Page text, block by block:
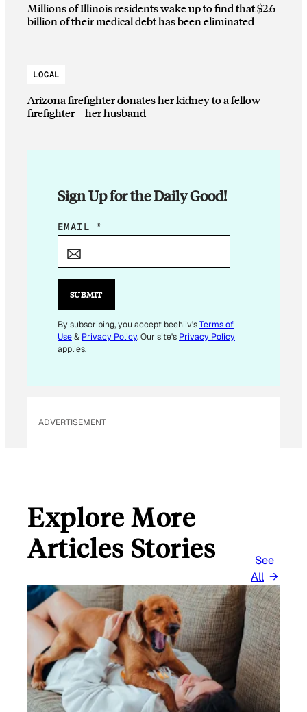
Millions of Illinois residents wake up to find that $2.6
billion of their medical debt has been eliminated
LOCAL
Arizona firefighter donates her kidney to a fellow
firefighter—her husband
Sign Up for the Daily Good!
E
I
E
M
A
EMAIL *
SUBMIT
By subscribing, you accept beehiiv'sTerms of
Use& Privacy Policy. Our site's Privacy Policy
applies.
ADVERTISEMENT
Explore More
Articles Stories
See
All